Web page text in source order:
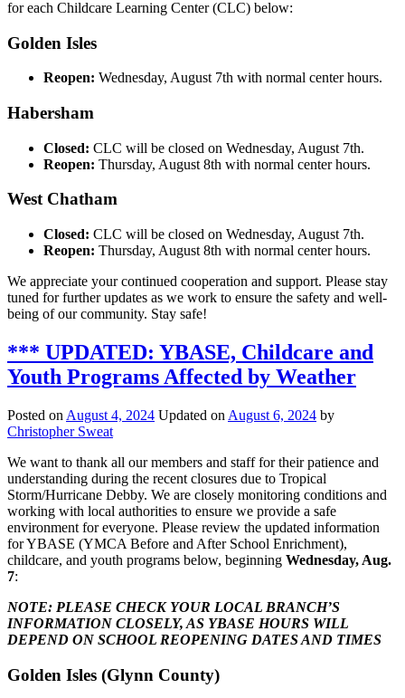
for each Childcare Learning Center (CLC) below:
Golden Isles
Reopen: Wednesday, August 7th with normal center hours.
Habersham
Closed: CLC will be closed on Wednesday, August 7th.
Reopen: Thursday, August 8th with normal center hours.
West Chatham
Closed: CLC will be closed on Wednesday, August 7th.
Reopen: Thursday, August 8th with normal center hours.
We appreciate your continued cooperation and support. Please stay
tuned for further updates as we work to ensure the safety and well-
being of our community. Stay safe!
*** UPDATED: YBASE, Childcare and
Youth Programs Affected by Weather
Posted on August 4, 2024 Updated on August 6, 2024 by
Christopher Sweat
We want to thank all our members and staff for their patience and
understanding during the recent closures due to Tropical
Storm/Hurricane Debby. We are closely monitoring conditions and
working with local authorities to ensure we provide a safe
environment for everyone. Please review the updated information
for YBASE (YMCA Before and After School Enrichment),
childcare, and youth programs below, beginning Wednesday, Aug.
7:
NOTE: PLEASE CHECK YOUR LOCAL BRANCH’S
INFORMATION CLOSELY, AS YBASE HOURS WILL
DEPEND ON SCHOOL REOPENING DATES AND TIMES
Golden Isles (Glynn County)